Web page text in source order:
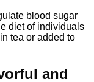
blood sugar
diet of individuals
tea or added to
and